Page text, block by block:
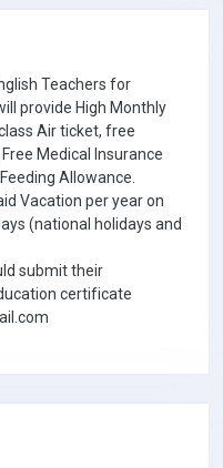
Teachers for
provide High Monthly
Air ticket, free
Medical Insurance
Allowance.
Vacation per year on
(national holidays and
submit their
certificate